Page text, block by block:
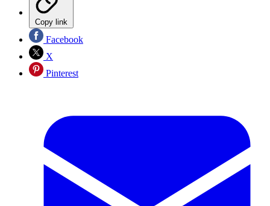
Copy link
Facebook
X
Pinterest